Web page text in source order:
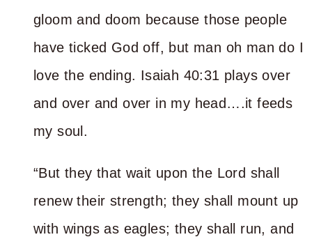
gloom and doom because those people
have ticked God off, but man oh man do I
love the ending. Isaiah 40:31 plays over
and over and over in my head….it feeds
my soul.
“But they that wait upon the Lord shall
renew their strength; they shall mount up
with wings as eagles; they shall run, and